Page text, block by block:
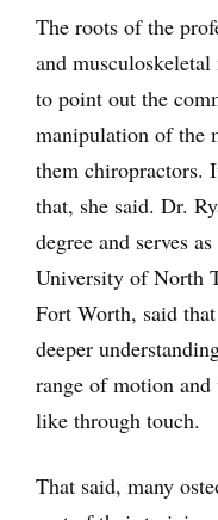
The roots of the
and
to point out the
manipulation of the
them chiropractors.
that, she said. Dr.
degree and serves
University of North
Fort Worth, said
deeper
range of motion and
like through touch.
That said, many